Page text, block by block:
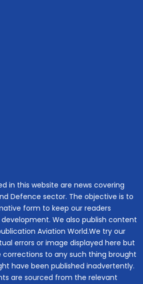
in this website are news covering
Defence sector. The objective is to
form to keep our readers
We also publish content
Aviation World.We try our
errors or image displayed here but
to any such thing brought
have been published inadvertently.
are sourced from the relevant